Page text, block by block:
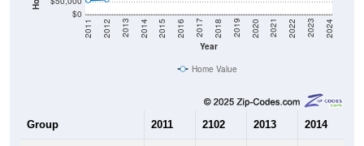
$0
Year
2011 2012 2013 2014 2015 2016 2017 2018 2019 2020 2021 2022 2023 2024
Home Value
Group 2011 2102 2013 2014